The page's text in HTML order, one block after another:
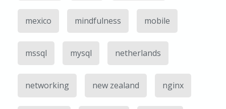
mexico mindfulness mobile
mssql mysql netherlands
networking new zealand nginx